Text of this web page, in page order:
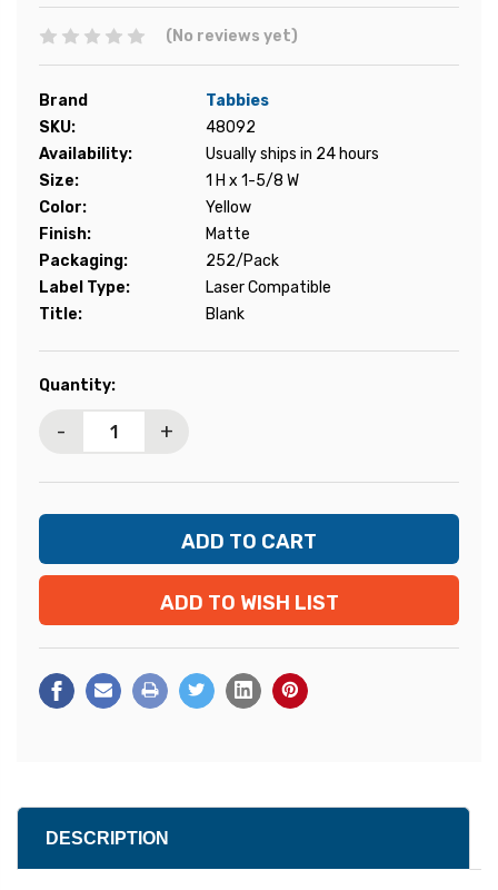
(No reviews yet)
Brand
Tabbies
SKU:
48092
Availability:
Usually ships in 24 hours
Size:
1 H x 1-5/8 W
Color:
Yellow
Finish:
Matte
Packaging:
252/Pack
Label Type:
Laser Compatible
Title:
Blank
Current
Quantity:
- +
ADD TO WISH LIST
DESCRIPTION